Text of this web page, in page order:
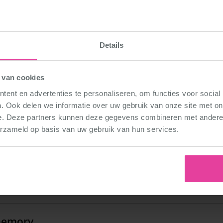
Details
cookies
en advertenties te personaliseren, om functies voor social
Ook delen we informatie over uw gebruik van onze site met
Deze partners kunnen deze gegevens combineren met
op basis van uw gebruik van hun services.
your lesson
of teaching, my lvl2 in Beek&Donk was so
the beginning posture of the warm-up (SECOND
it! They have been doing this EVER since!
2009! That song will never get out of my head……